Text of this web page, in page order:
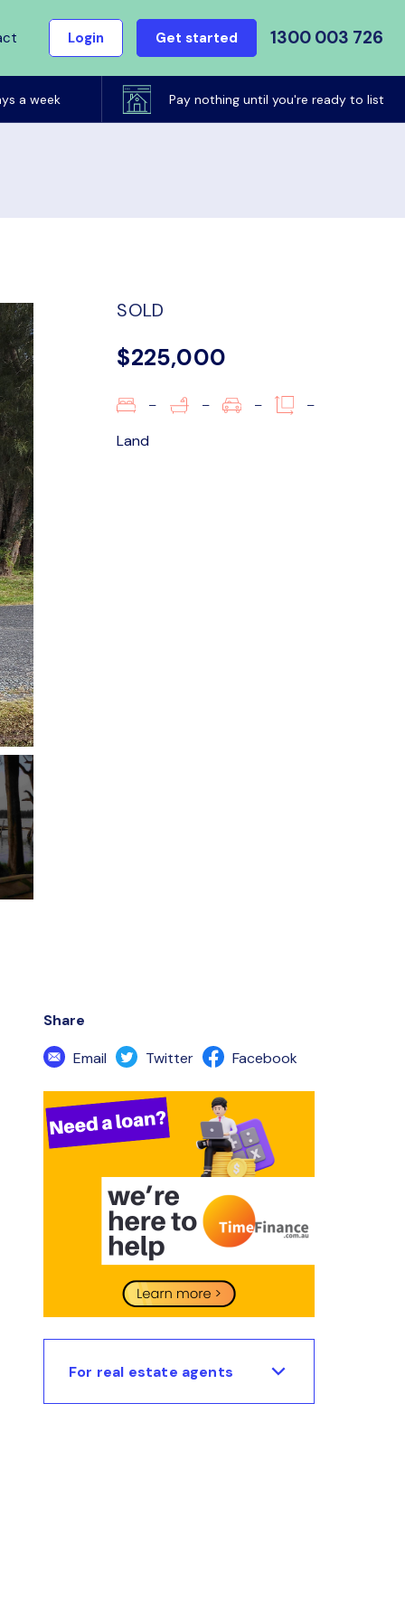
Login Get started 1300 003 726
a week Pay nothing until you're ready to list
SOLD
$225,000
– – – –
Land
Share
Email
Twitter Facebook
For real estate agents